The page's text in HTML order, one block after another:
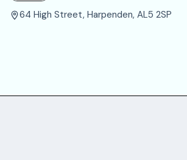
About
64 High Street, Harpenden, AL5 2SP